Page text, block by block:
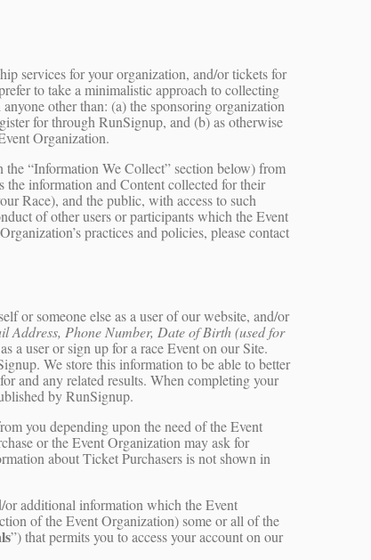
services for your organization, and/or tickets for
to take a minimalistic approach to collecting
other than: (a) the sponsoring organization
for through RunSignup, and (b) as otherwise
Organization.
the “Information We Collect” section below) from
the information and Content collected for their
Race), and the public, with access to such
of other users or participants which the Event
practices and policies, please contact
or someone else as a user of our website, and/or
Address, Phone Number, Date of Birth (used for
a user or sign up for a race Event on our Site.
We store this information to be able to better
and any related results. When completing your
by RunSignup.
you depending upon the need of the Event
or the Event Organization may ask for
about Ticket Purchasers is not shown in
additional information which the Event
of the Event Organization) some or all of the
”) that permits you to access your account on our